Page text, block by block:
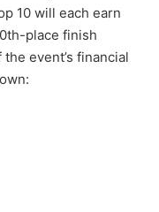
10 will each earn
place finish
event’s financial